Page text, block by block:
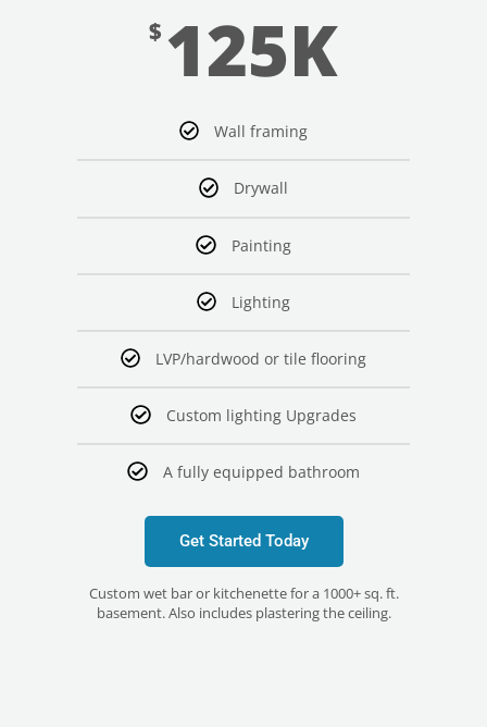
$ 125K
Wall framing
Drywall
Painting
Lighting
LVP/hardwood or tile flooring
Custom lighting Upgrades
A fully equipped bathroom
Get Started Today
Custom wet bar or kitchenette for a 1000+ sq. ft.
basement. Also includes plastering the ceiling.